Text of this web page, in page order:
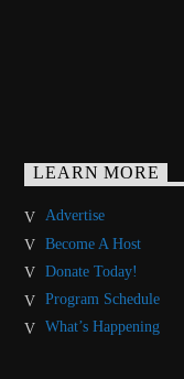
LEARN MORE
Advertise
Become A Host
Donate Today!
Program Schedule
What’s Happening